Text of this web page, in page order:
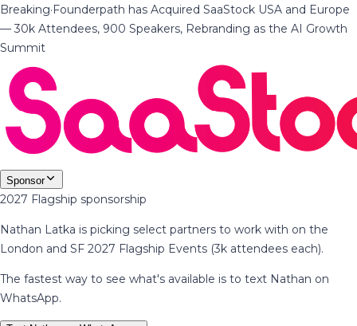
Breaking·Founderpath has Acquired SaaStock USA and Europe
— 30k Attendees, 900 Speakers, Rebranding as the AI Growth
Summit
Sponsor
2027 Flagship sponsorship
Nathan Latka is picking select partners to work with on the
London and SF 2027 Flagship Events (3k attendees each).
The fastest way to see what's available is to text Nathan on
WhatsApp.